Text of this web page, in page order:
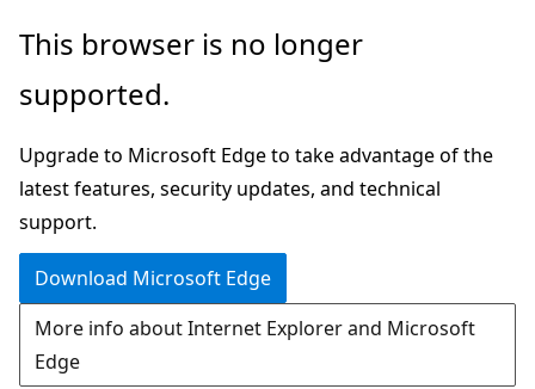
Skip
main
Skip
Ask
chat
experience
This browser is no longer
supported.
Upgrade to Microsoft Edge to take advantage of the
latest features, security updates, and technical
support.
Download Microsoft Edge
More info about Internet Explorer and Microsoft
Edge